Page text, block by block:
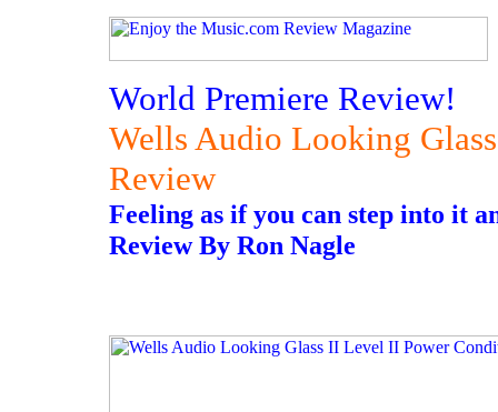
World Premiere Review!
Wells Audio Looking
Review
Feeling as if you can step into it
Review By Ron Nagle